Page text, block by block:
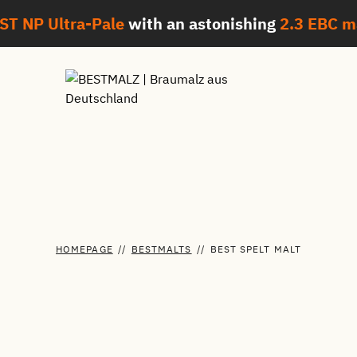
NP Ultra-Palewith an astonishing 2.3 EBC
HOMEPAGE // BESTMALTS // BEST SPELT MALT